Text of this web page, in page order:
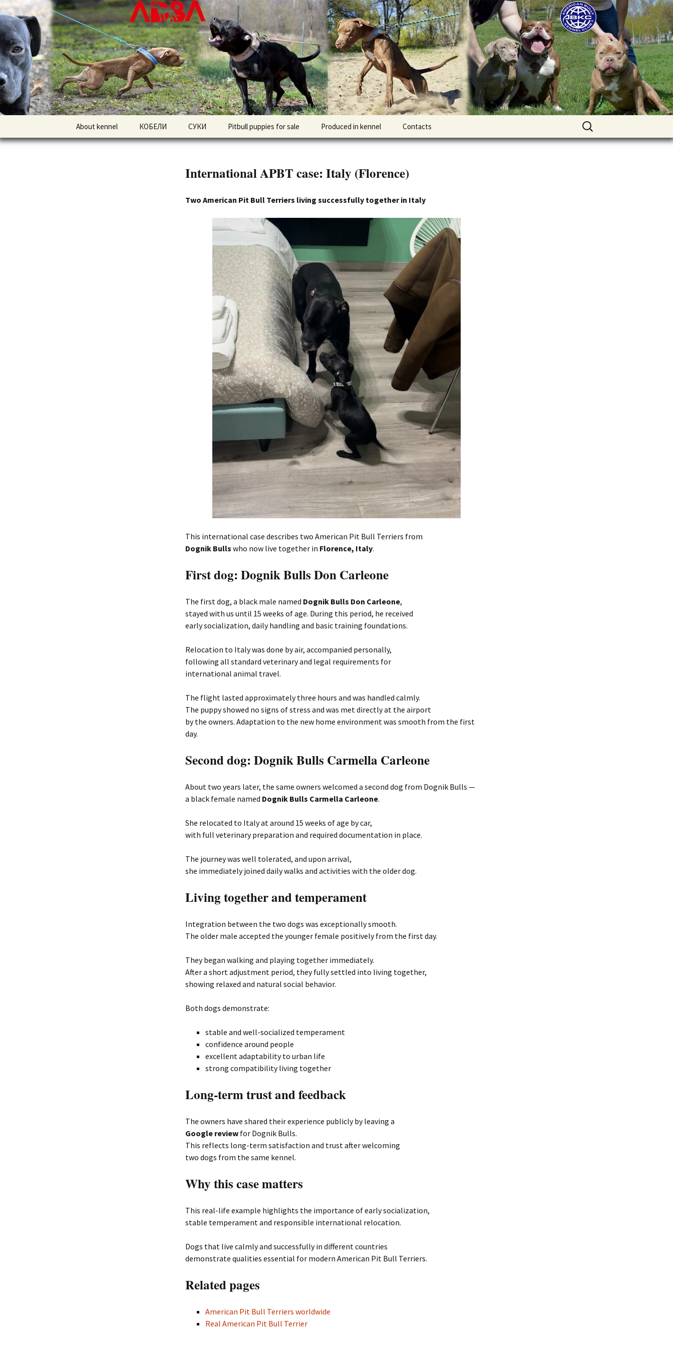
DOGNIK BULLS
American pitbull terrier kennel DOGNIK BULLS Europe. ADBA registered. APBT puppies for sale. Worldwide shipping
содержимому
About kennel КОБЕЛИ
Американский булли
СУКИ
Американский булли
Pitbull puppies for sale Produced in kennel Contacts
Найти:
International APBT case: Italy (Florence)
Two American Pit Bull Terriers living successfully together in Italy
This international case describes two American Pit Bull Terriers from
Dognik Bulls who now live together in Florence, Italy.
First dog: Dognik Bulls Don Carleone
The first dog, a black male named Dognik Bulls Don Carleone,
stayed with us until 15 weeks of age. During this period, he received
early socialization, daily handling and basic training foundations.
Relocation to Italy was done by air, accompanied personally,
following all standard veterinary and legal requirements for
international animal travel.
The flight lasted approximately three hours and was handled calmly.
The puppy showed no signs of stress and was met directly at the airport
by the owners. Adaptation to the new home environment was smooth from the first
day.
Second dog: Dognik Bulls Carmella Carleone
About two years later, the same owners welcomed a second dog from Dognik Bulls —
a black female named Dognik Bulls Carmella Carleone.
She relocated to Italy at around 15 weeks of age by car,
with full veterinary preparation and required documentation in place.
The journey was well tolerated, and upon arrival,
she immediately joined daily walks and activities with the older dog.
Living together and temperament
Integration between the two dogs was exceptionally smooth.
The older male accepted the younger female positively from the first day.
They began walking and playing together immediately.
After a short adjustment period, they fully settled into living together,
showing relaxed and natural social behavior.
Both dogs demonstrate:
stable and well-socialized temperament
confidence around people
excellent adaptability to urban life
strong compatibility living together
Long-term trust and feedback
The owners have shared their experience publicly by leaving a
Google review for Dognik Bulls.
This reflects long-term satisfaction and trust after welcoming
two dogs from the same kennel.
Why this case matters
This real-life example highlights the importance of early socialization,
stable temperament and responsible international relocation.
Dogs that live calmly and successfully in different countries
demonstrate qualities essential for modern American Pit Bull Terriers.
Related pages
American Pit Bull Terriers worldwide
Real American Pit Bull Terrier